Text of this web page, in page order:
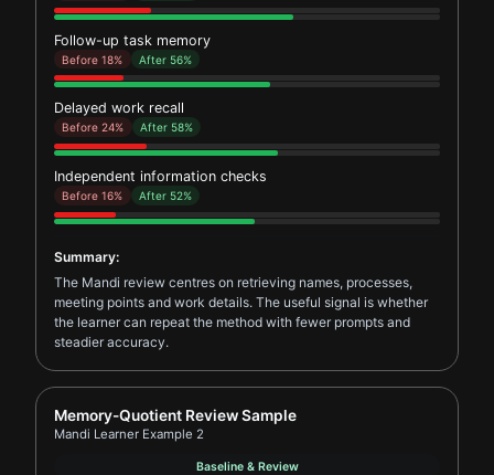
Follow-up task memory
Before 18% After 56%
Delayed work recall
Before 24% After 58%
Independent information checks
Before 16% After 52%
Summary:
The Mandi review centres on retrieving names, processes,
meeting points and work details. The useful signal is whether
the learner can repeat the method with fewer prompts and
steadier accuracy.
Report card for Mandi Learner Example 2
Memory-Quotient Review Sample
Mandi Learner Example 2
Baseline & Review